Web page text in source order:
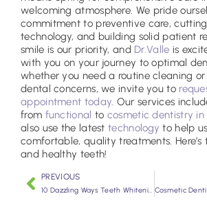
welcoming atmosphere. We pride
commitment to preventive care,
technology, and building solid patient
smile is our priority, and Dr.Valle is
with you on your journey to optimal
whether you need a routine cleaning or
dental concerns, we invite you to
appointment today. Our services
from functional to cosmetic dentistry in
also use the latest technology to help
comfortable, quality treatments. Here’s
and healthy teeth!
PREVIOUS
10 Dazzling Ways Teeth Whitening Improves Your Smile